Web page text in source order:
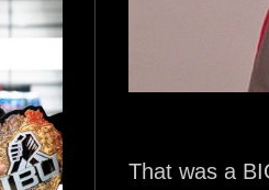
That was a